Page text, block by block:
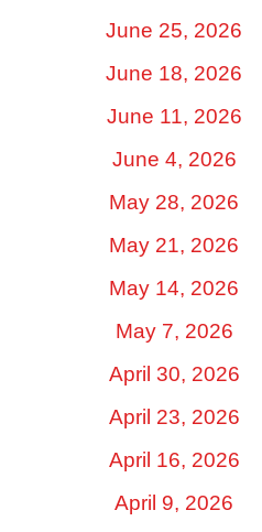
June 25, 2026
June 18, 2026
June 11, 2026
June 4, 2026
May 28, 2026
May 21, 2026
May 14, 2026
May 7, 2026
April 30, 2026
April 23, 2026
April 16, 2026
April 9, 2026